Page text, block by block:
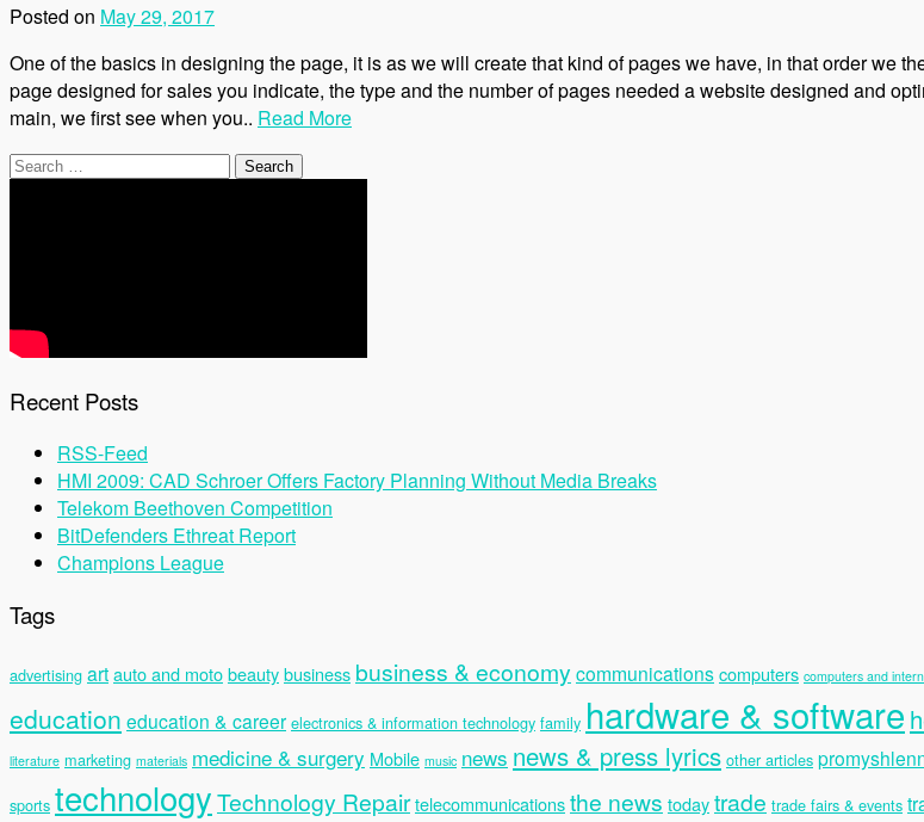
Posted on May 29, 2017
One of the basics in designing the page, it is as we will create that kind of pages we have, in that order we
page designed for sales you indicate, the type and the number of pages needed a website designed and
main, we first see when you.. Read More
Search
Recent Posts
RSS-Feed
HMI 2009: CAD Schroer Offers Factory Planning Without Media Breaks
Telekom Beethoven Competition
BitDefenders Ethreat Report
Champions League
Tags
advertising artauto and motobeautybusiness business & economy communicationscomputers computers and
education education & career electronics & information technology family hardware & software
literature marketing materials medicine & surgery Mobile music news news & press lyrics other articles
sports technologyTechnology Repairtelecommunicationsthe news todaytrade trade fairs & events